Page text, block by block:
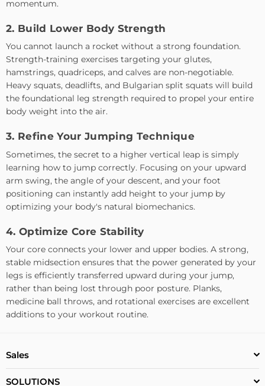
momentum.
2. Build Lower Body Strength
You cannot launch a rocket without a strong foundation.
Strength-training exercises targeting your glutes,
hamstrings, quadriceps, and calves are non-negotiable.
Heavy squats, deadlifts, and Bulgarian split squats will build
the foundational leg strength required to propel your entire
body weight into the air.
3. Refine Your Jumping Technique
Sometimes, the secret to a higher vertical leap is simply
learning how to jump correctly. Focusing on your upward
arm swing, the angle of your descent, and your foot
positioning can instantly add height to your jump by
optimizing your body's natural biomechanics.
4. Optimize Core Stability
Your core connects your lower and upper bodies. A strong,
stable midsection ensures that the power generated by your
legs is efficiently transferred upward during your jump,
rather than being lost through poor posture. Planks,
medicine ball throws, and rotational exercises are excellent
additions to your workout routine.
Sales
SOLUTIONS